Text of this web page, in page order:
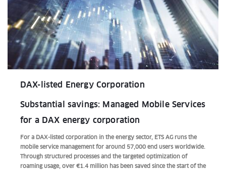
DAX-listed Energy Corporation
Substantial savings: Managed Mobile Services
for a DAX energy corporation
For a DAX-listed corporation in the energy sector, ETS AG runs the
mobile service management for around 57,000 end users worldwide.
Through structured processes and the targeted optimization of
roaming usage, over €1.4 million has been saved since the start of the